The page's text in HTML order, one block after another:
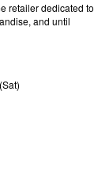
retailer dedicated to
and until